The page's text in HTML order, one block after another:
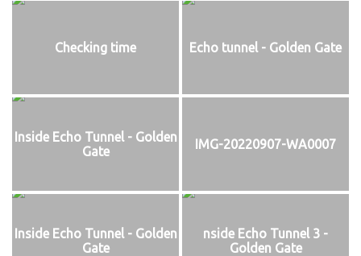
Checking time Echo tunnel - Golden Gate
Inside Echo Tunnel - Golden
Gate
IMG-20220907-WA0007
Inside Echo Tunnel - Golden
Gate
nside Echo Tunnel 3 -
Golden Gate